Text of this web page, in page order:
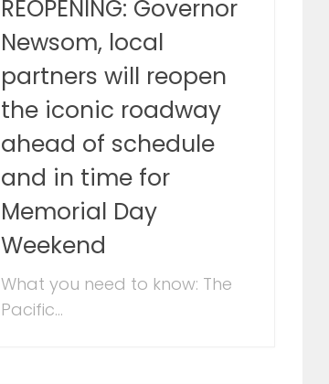
REOPENING: Governor
Newsom, local
partners will reopen
the iconic roadway
ahead of schedule
and in time for
Memorial Day
Weekend
What you need to know: The
Pacific...